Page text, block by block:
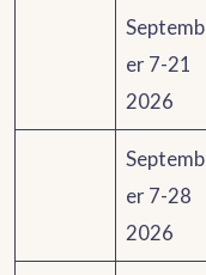
Septemb
er 7-21
2026
Septemb
er 7-28
2026